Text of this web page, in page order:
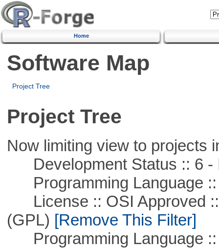
Home
Software Map
Project Tree
Project Tree
Now limiting view to projects
Development Status :: 6 -
Programming Language ::
License :: OSI Approved ::
(GPL) [Remove This Filter]
Programming Language ::